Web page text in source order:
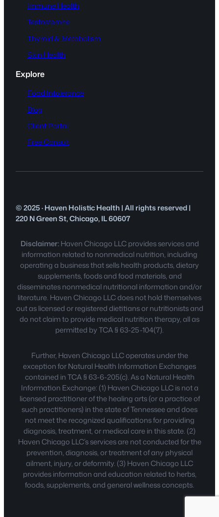
Immune Health
Testosterone
Thyroid & Metabolism
Skin Health
Explore
Food Intolerance
Blog
Client Portal
Free Consult
© 2025 · Haven Holistic Health | All rights reserved |
220 N Green St, Chicago, IL 60607
Disclaimer:Haven Chicago LLC provides services and
information related to nonmedical nutrition, including
operating a business that sells health products, dietary
supplements, foods and food materials, and
disseminates nonmedical nutritional information and/or
literature. Haven Chicago LLC does not hold themselves
out as licensed or registered dietitians or nutritionists and
do not claim to provide medical nutrition therapy, all as
permitted by TCA § 63-25-104(7).
Further, Haven Chicago LLC operates under the
exception for Natural Health Information Exchanges
contained in TCA § 63-6-205(c). As a Natural Health
Information Exchange: (1) Haven Chicago LLC is not a
licensed practitioner of the healing arts (or a practice of
such practitioners) in the state of Tennessee and does
not meet the recognized qualifications for providing
diagnosis, treatment, or medical care in this state. (2)
Haven Chicago LLC’s services are not conducted for the
prevention, diagnosis, or treatment of any physical
ailment, injury, or deformity. (3) Haven Chicago LLC
provides information and education related to herbs,
foods, supplements, and general wellness concepts.